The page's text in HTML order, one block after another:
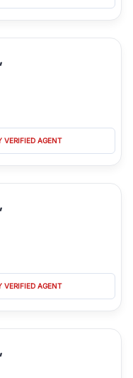
VERIFIED AGENT
VERIFIED AGENT